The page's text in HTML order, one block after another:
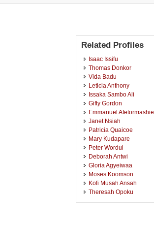
Related Profiles
Isaac Issifu
Thomas Donkor
Vida Badu
Leticia Anthony
Issaka Sambo Ali
Gifty Gordon
Emmanuel Afetormashie
Janet Nsiah
Patricia Quaicoe
Mary Kudapare
Peter Wordui
Deborah Antwi
Gloria Agyeiwaa
Moses Koomson
Kofi Musah Ansah
Theresah Opoku